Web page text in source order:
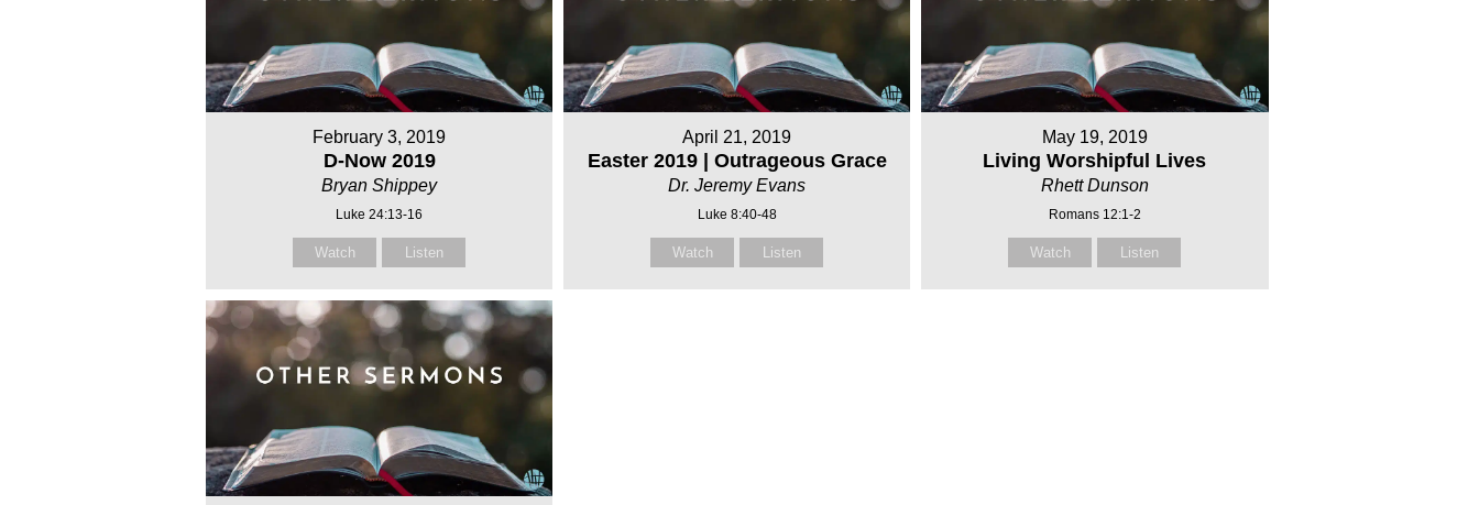
February 3, 2019
D-Now 2019
Bryan Shippey
Luke 24:13-16
Watch Listen
April 21, 2019
Easter 2019 | Outrageous Grace
Dr. Jeremy Evans
Luke 8:40-48
Watch Listen
May 19, 2019
Living Worshipful Lives
Rhett Dunson
Romans 12:1-2
Watch Listen